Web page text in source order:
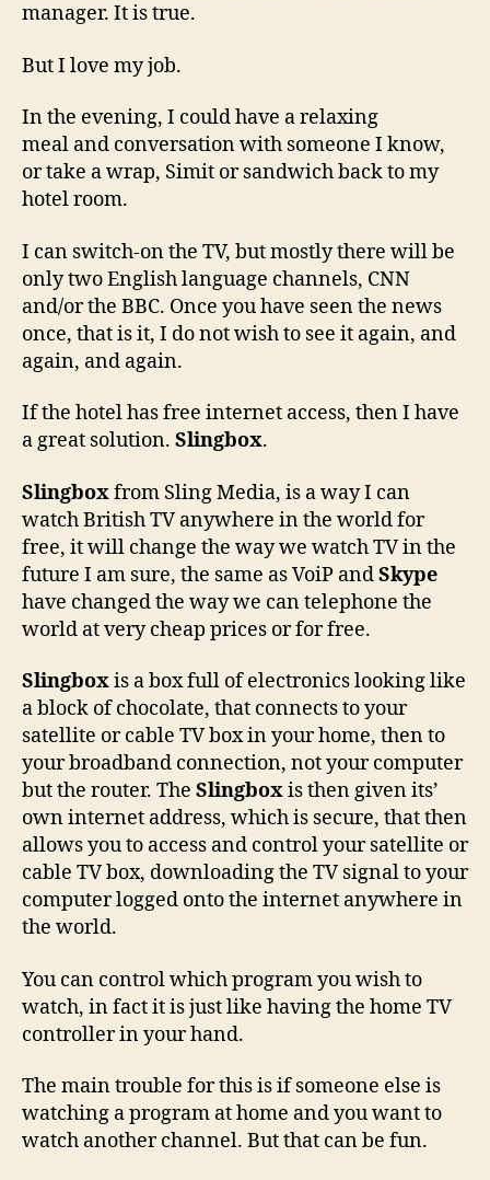
manager. It is true.
But I love my job.
In the evening, I could have a relaxing
meal and conversation with someone I know,
or take a wrap, Simit or sandwich back to my
hotel room.
I can switch-on the TV, but mostly there will be
only two English language channels, CNN
and/or the BBC. Once you have seen the news
once, that is it, I do not wish to see it again, and
again, and again.
If the hotel has free internet access, then I have
a great solution. Slingbox.
Slingboxfrom Sling Media, is a way I can
watch British TV anywhere in the world for
free, it will change the way we watch TV in the
future I am sure, the same as VoiP andSkype
have changed the way we can telephone the
world at very cheap prices or for free.
Slingboxis a box full of electronics looking like
a block of chocolate, that connects to your
satellite or cable TV box in your home, then to
your broadband connection, not your computer
but the router. The Slingboxis then given its’
own internet address, which is secure, that then
allows you to access and control your satellite or
cable TV box, downloading the TV signal to your
computer logged onto the internet anywhere in
the world.
You can control which program you wish to
watch, in fact it is just like having the home TV
controller in your hand.
The main trouble for this is if someone else is
watching a program at home and you want to
watch another channel. But that can be fun.